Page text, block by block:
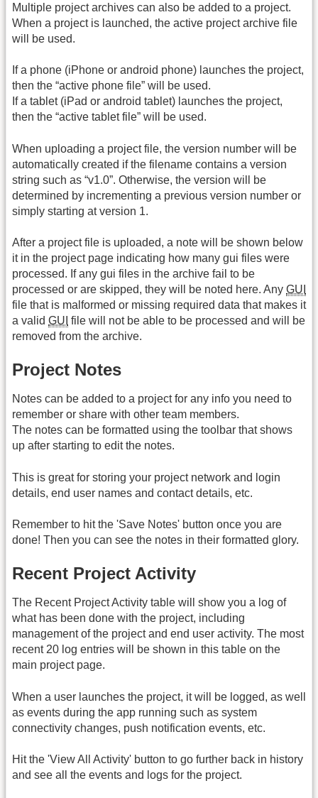
Multiple project archives can also be added to a project.
When a project is launched, the active project archive file
will be used.
If a phone (iPhone or android phone) launches the project,
then the “active phone file” will be used.
If a tablet (iPad or android tablet) launches the project,
then the “active tablet file” will be used.
When uploading a project file, the version number will be
automatically created if the filename contains a version
string such as “v1.0”. Otherwise, the version will be
determined by incrementing a previous version number or
simply starting at version 1.
After a project file is uploaded, a note will be shown below
it in the project page indicating how many gui files were
processed. If any gui files in the archive fail to be
processed or are skipped, they will be noted here. Any GUI
file that is malformed or missing required data that makes it
a valid GUI file will not be able to be processed and will be
removed from the archive.
Project Notes
Notes can be added to a project for any info you need to
remember or share with other team members.
The notes can be formatted using the toolbar that shows
up after starting to edit the notes.
This is great for storing your project network and login
details, end user names and contact details, etc.
Remember to hit the 'Save Notes' button once you are
done! Then you can see the notes in their formatted glory.
Recent Project Activity
The Recent Project Activity table will show you a log of
what has been done with the project, including
management of the project and end user activity. The most
recent 20 log entries will be shown in this table on the
main project page.
When a user launches the project, it will be logged, as well
as events during the app running such as system
connectivity changes, push notification events, etc.
Hit the 'View All Activity' button to go further back in history
and see all the events and logs for the project.